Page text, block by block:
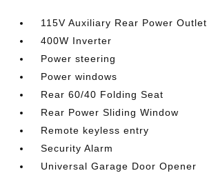
115V Auxiliary Rear Power Outlet
400W Inverter
Power steering
Power windows
Rear 60/40 Folding Seat
Rear Power Sliding Window
Remote keyless entry
Security Alarm
Universal Garage Door Opener